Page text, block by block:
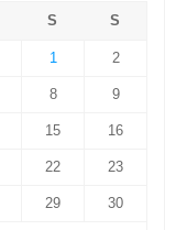
S S
1 2
8 9
15 16
22 23
29 30